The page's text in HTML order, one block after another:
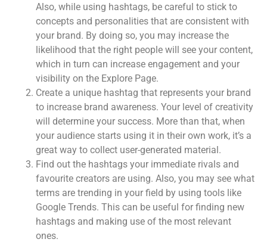
Also, while using hashtags, be careful to stick to
concepts and personalities that are consistent with
your brand. By doing so, you may increase the
likelihood that the right people will see your content,
which in turn can increase engagement and your
visibility on the Explore Page.
Create a unique hashtag that represents your brand
to increase brand awareness. Your level of creativity
will determine your success. More than that, when
your audience starts using it in their own work, it’s a
great way to collect user-generated material.
Find out the hashtags your immediate rivals and
favourite creators are using. Also, you may see what
terms are trending in your field by using tools like
Google Trends. This can be useful for finding new
hashtags and making use of the most relevant
ones.